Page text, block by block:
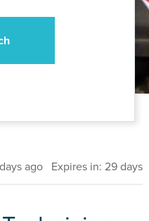
ago Expires in: 29 days